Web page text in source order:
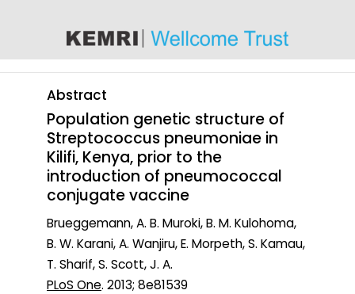
Abstract
Population genetic structure of
Streptococcus pneumoniae in
Kilifi, Kenya, prior to the
introduction of pneumococcal
conjugate vaccine
Brueggemann, A. B. Muroki, B. M. Kulohoma,
B. W. Karani, A. Wanjiru, E. Morpeth, S. Kamau,
T. Sharif, S. Scott, J. A.
PLoS One. 2013; 8e81539